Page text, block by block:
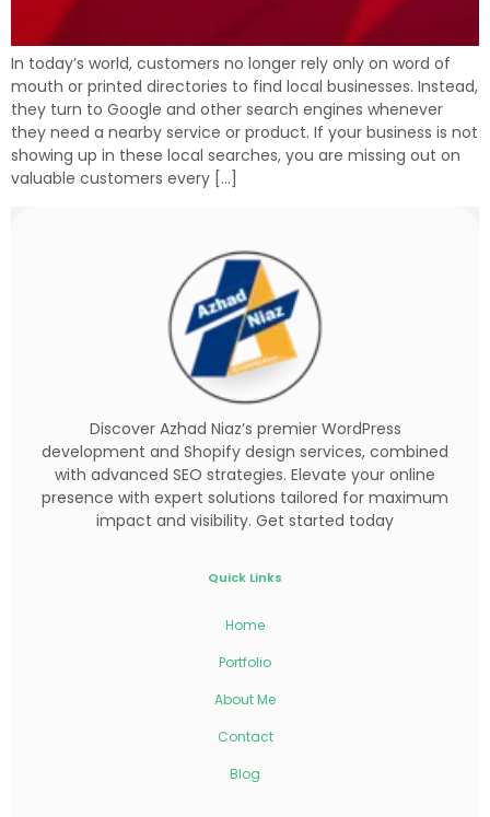
In today’s world, customers no longer rely only on word of
mouth or printed directories to find local businesses. Instead,
they turn to Google and other search engines whenever
they need a nearby service or product. If your business is not
showing up in these local searches, you are missing out on
valuable customers every […]
Discover Azhad Niaz’s premier WordPress
development and Shopify design services, combined
with advanced SEO strategies. Elevate your online
presence with expert solutions tailored for maximum
impact and visibility. Get started today
Quick Links
Home
Portfolio
About Me
Contact
Blog